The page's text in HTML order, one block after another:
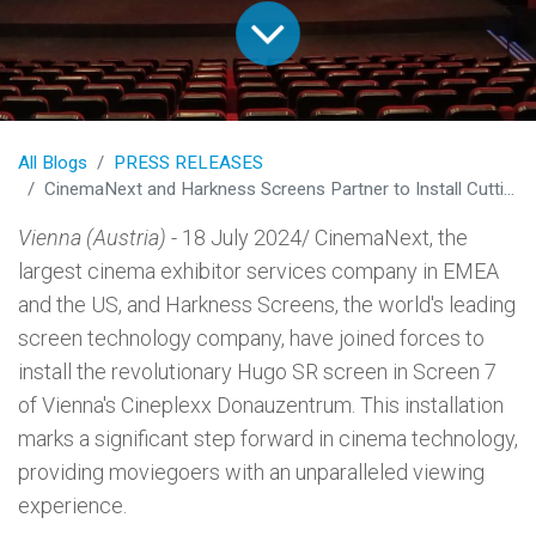
All Blogs
PRESS RELEASES
CinemaNext and Harkness Screens Partner to Install Cutting-Edge Hugo SR Screen in Vienna's Cineplexx Donauzentrum
Vienna (Austria) - 18 July 2024/ CinemaNext, the
largest cinema exhibitor services company in EMEA
and the US, and Harkness Screens, the world's leading
screen technology company, have joined forces to
install the revolutionary Hugo SR screen in Screen 7
of Vienna's Cineplexx Donauzentrum. This installation
marks a significant step forward in cinema technology,
providing moviegoers with an unparalleled viewing
experience.